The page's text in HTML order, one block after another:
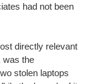
had not been
directly relevant
was the
stolen laptops